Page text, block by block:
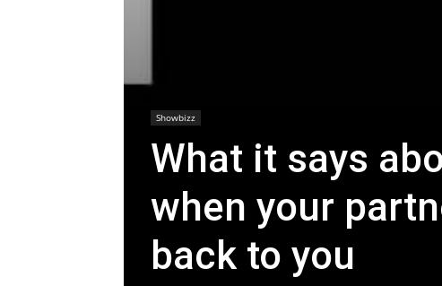
Showbizz
What it says
when your
back to you